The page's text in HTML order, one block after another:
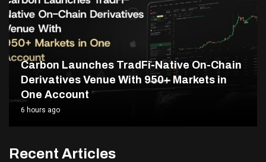
Carbon Launches TradFi-Native On-Chain
Derivatives Venue With 950+ Markets in
One Account
6 hours ago
Recent Articles